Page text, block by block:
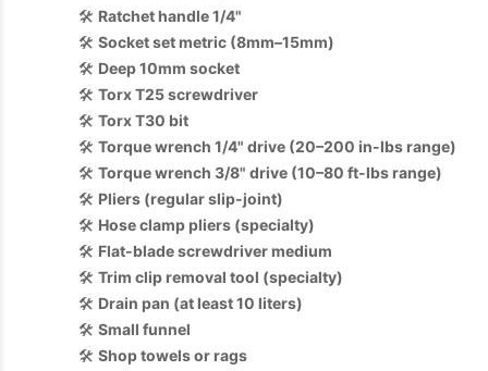
🛠️ Ratchet handle 1/4"
🛠️ Socket set metric (8mm–15mm)
🛠️ Deep 10mm socket
🛠️ Torx T25 screwdriver
🛠️ Torx T30 bit
🛠️ Torque wrench 1/4" drive (20–200 in-lbs range)
🛠️ Torque wrench 3/8" drive (10–80 ft-lbs range)
🛠️ Pliers (regular slip-joint)
🛠️ Hose clamp pliers (specialty)
🛠️ Flat-blade screwdriver medium
🛠️ Trim clip removal tool (specialty)
🛠️ Drain pan (at least 10 liters)
🛠️ Small funnel
🛠️ Shop towels or rags